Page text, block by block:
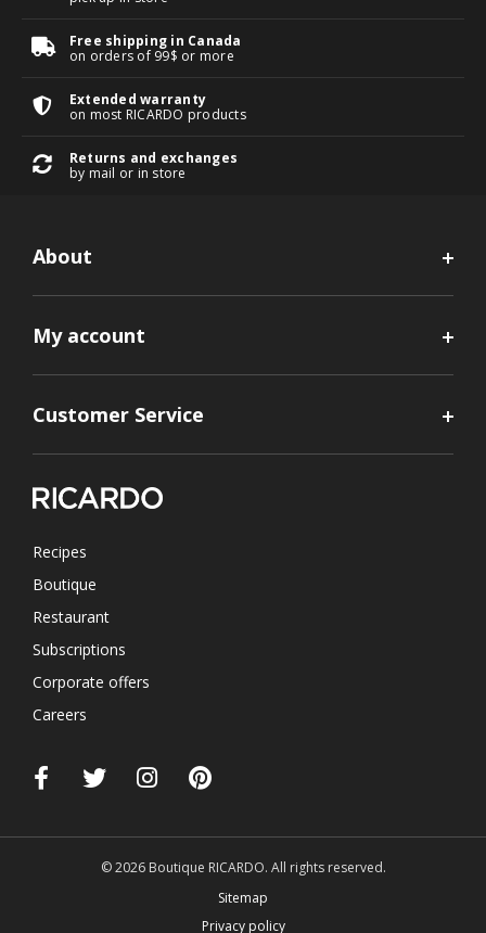
Free shipping in Canada
on orders of 99$ or more
Extended warranty
on most RICARDO products
Returns and exchanges
by mail or in store
About
My account
Customer Service
Recipes
Boutique
Restaurant
Subscriptions
Corporate offers
Careers
© 2026 Boutique RICARDO. All rights reserved.
Sitemap
Privacy policy